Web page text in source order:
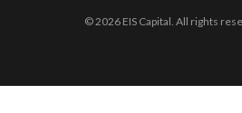
© 2026 EIS Capital. All rights